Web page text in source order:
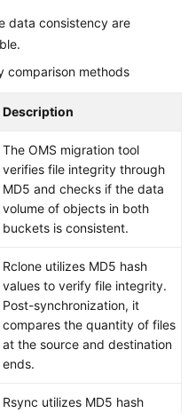
data consistency are
comparison methods
Description
The OMS migration tool
verifies file integrity through
MD5 and checks if the data
volume of objects in both
buckets is consistent.
Rclone utilizes MD5 hash
values to verify file integrity.
Post-synchronization, it
compares the quantity of files
at the source and destination
ends.
Rsync utilizes MD5 hash